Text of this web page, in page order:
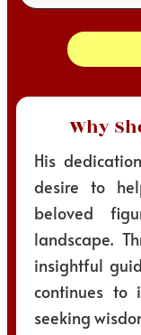
Why
His
desire to
beloved
landscape.
insightful
continues to
seeking